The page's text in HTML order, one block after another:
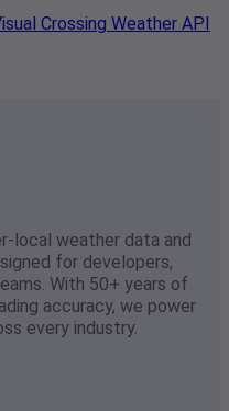
Crossing Weather API
local weather data and
for developers,
With 50+ years of
accuracy, we power
every industry.